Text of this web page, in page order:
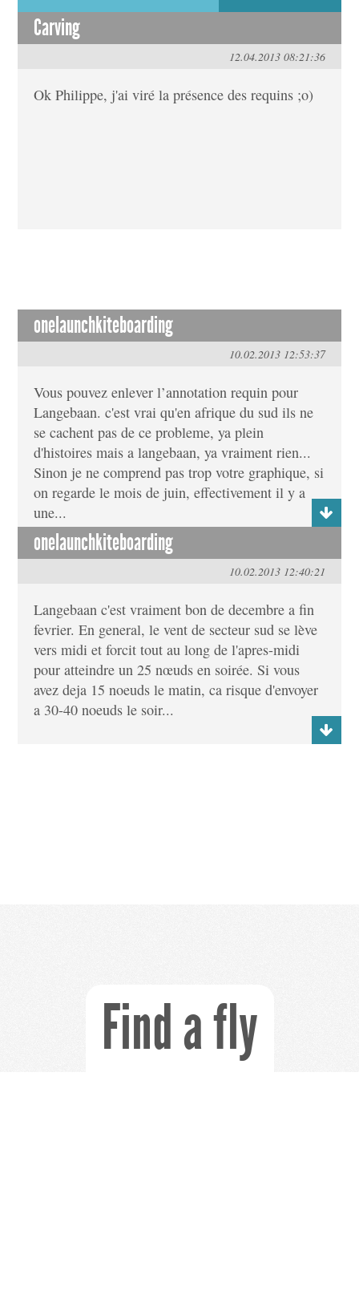
Carving
12.04.2013 08:21:36
Ok Philippe, j'ai viré la présence des requins ;o)
onelaunchkiteboarding
10.02.2013 12:53:37
Vous pouvez enlever l’annotation requin pour
Langebaan. c'est vrai qu'en afrique du sud ils ne
se cachent pas de ce probleme, ya plein
d'histoires mais a langebaan, ya vraiment rien...
Sinon je ne comprend pas trop votre graphique, si
on regarde le mois de juin, effectivement il y a
une...
onelaunchkiteboarding
10.02.2013 12:40:21
Langebaan c'est vraiment bon de decembre a fin
fevrier. En general, le vent de secteur sud se lève
vers midi et forcit tout au long de l'apres-midi
pour atteindre un 25 nœuds en soirée. Si vous
avez deja 15 noeuds le matin, ca risque d'envoyer
a 30-40 noeuds le soir...
Find a fly